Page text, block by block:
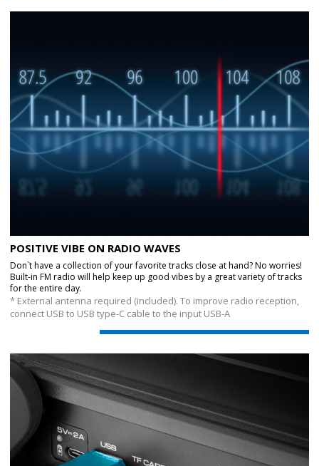
POSITIVE VIBE ON RADIO WAVES
Don`t have a collection of your favorite tracks close at hand? No worries!
Built-in FM radio will help keep up good vibes by a great variety of tracks
for the entire day.
* External antenna required (included). To improve radio reception,
connect USB to USB type-C cable to the input USB-A